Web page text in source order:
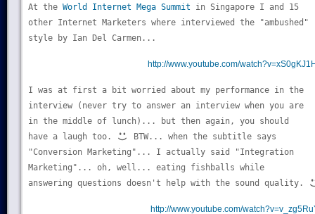
At the World Internet Mega Summit in Singapore I and 15
other Internet Marketers where interviewed the "ambushed"
style by Ian Del Carmen...
http://www.youtube.com/
I was at first a bit worried about my performance in the
interview (never try to answer an interview when you are
in the middle of lunch)... but then again, you should
have a laugh too.
BTW... when the subtitle says
"Conversion Marketing"... I actually said "Integration
Marketing"... oh, well... eating fishballs while
answering questions doesn't help with the sound quality.
http://www.youtube.com/